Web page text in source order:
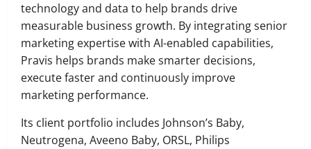
technology and data to help brands drive
measurable business growth. By integrating senior
marketing expertise with AI-enabled capabilities,
Pravis helps brands make smarter decisions,
execute faster and continuously improve
marketing performance.
Its client portfolio includes Johnson’s Baby,
Neutrogena, Aveeno Baby, ORSL, Philips